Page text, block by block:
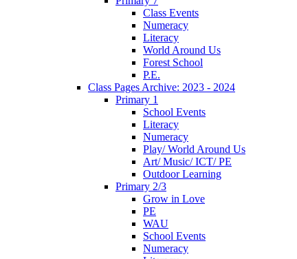
Class Events
Numeracy
Literacy
World Around Us
Forest School
P.E.
Class Pages Archive: 2023 - 2024
Primary 1
School Events
Literacy
Numeracy
Play/ World Around Us
Art/ Music/ ICT/ PE
Outdoor Learning
Primary 2/3
Grow in Love
PE
WAU
School Events
Numeracy